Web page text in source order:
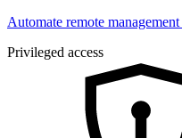
Automate remote
Privileged access